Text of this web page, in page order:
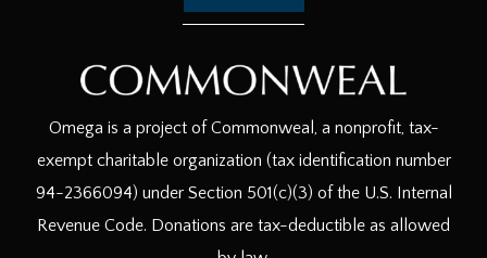
Omega is a project of Commonweal, a nonprofit, tax-
exempt charitable organization (tax identification number
94-2366094) under Section 501(c)(3) of the U.S. Internal
Revenue Code. Donations are tax-deductible as allowed